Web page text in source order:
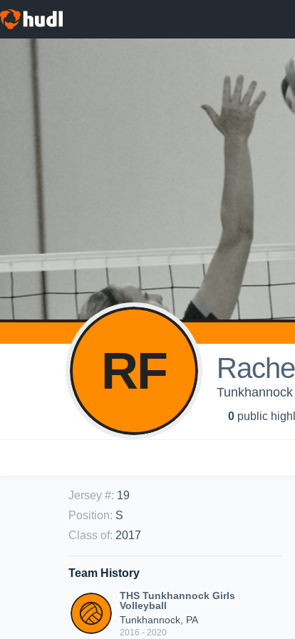
RF
0 public
Jersey #: 19
Position: S
Class of: 2017
Team History
THS Tunkhannock Girls
Volleyball
Tunkhannock, PA
2016 - 2020